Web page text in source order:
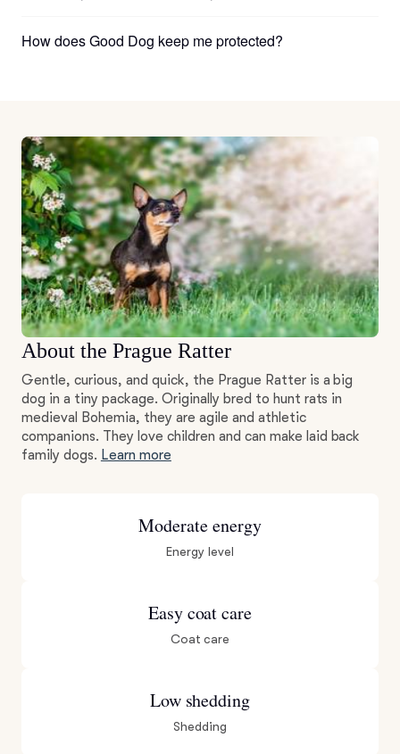
How does Good Dog keep me protected?
About the Prague Ratter
Gentle, curious, and quick, the Prague Ratter is a big
dog in a tiny package. Originally bred to hunt rats in
medieval Bohemia, they are agile and athletic
companions. They love children and can make laid back
family dogs. Learn more
Moderate energy
Energy level
Easy coat care
Coat care
Low shedding
Shedding